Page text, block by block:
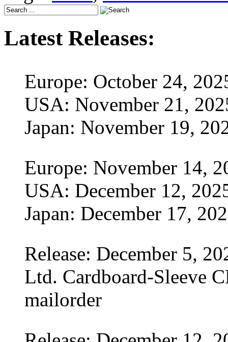
Latest Releases:
Europe: October 24,
USA: November 21,
Japan: November 19,
Europe: November 14,
USA: December 12,
Japan: December 17,
Release: December 5,
Ltd. Cardboard-Sleeve
mailorder